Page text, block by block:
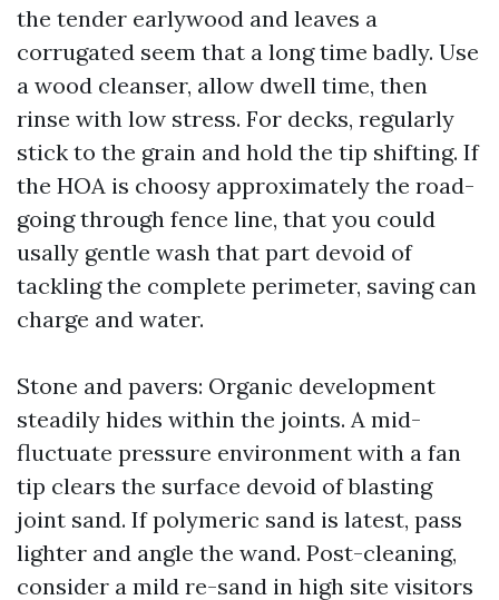
the tender earlywood and leaves a
corrugated seem that a long time badly. Use
a wood cleanser, allow dwell time, then
rinse with low stress. For decks, regularly
stick to the grain and hold the tip shifting. If
the HOA is choosy approximately the road-
going through fence line, that you could
usally gentle wash that part devoid of
tackling the complete perimeter, saving can
charge and water.
Stone and pavers: Organic development
steadily hides within the joints. A mid-
fluctuate pressure environment with a fan
tip clears the surface devoid of blasting
joint sand. If polymeric sand is latest, pass
lighter and angle the wand. Post-cleaning,
consider a mild re-sand in high site visitors